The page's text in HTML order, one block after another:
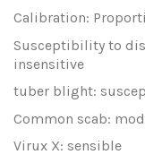
Calibration:
Susceptibility to
insensitive
tuber blight:
Common scab:
Virux X: sensible